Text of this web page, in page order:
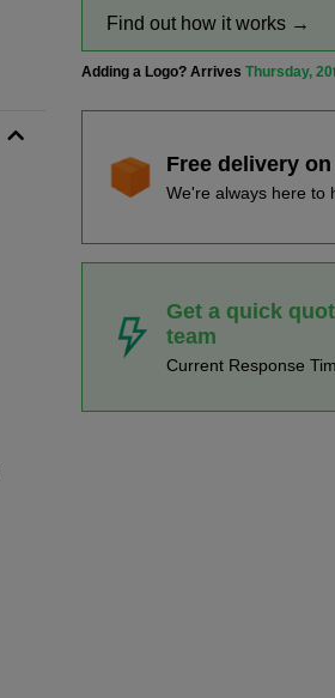
Find out how it works →
Adding a Logo? ArrivesThursday,
Free delivery
We're always here to
Get a quick
team
Current Response